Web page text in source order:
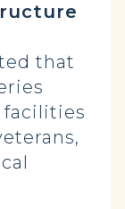
that
facilities